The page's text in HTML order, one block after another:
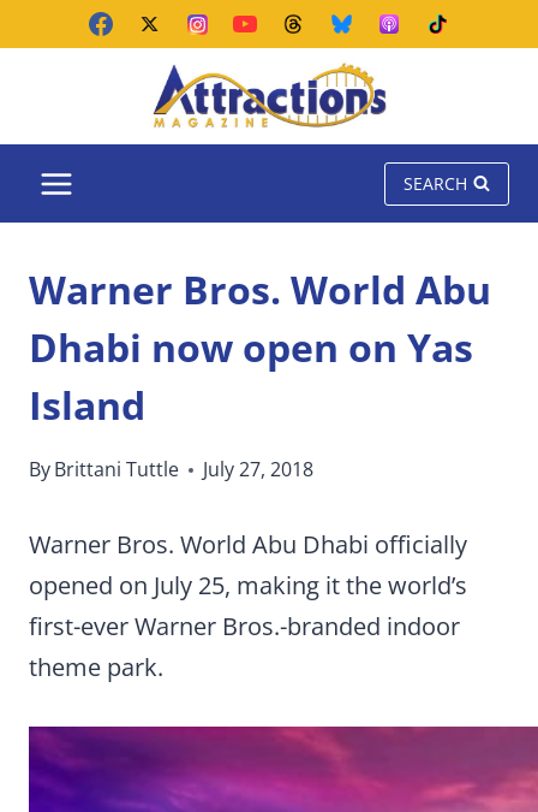
SEARCH
Warner Bros. World Abu
Dhabi now open on Yas
Island
ByBrittani Tuttle July 27, 2018
Warner Bros. World Abu Dhabi officially
opened on July 25, making it the world’s
first-ever Warner Bros.-branded indoor
theme park.